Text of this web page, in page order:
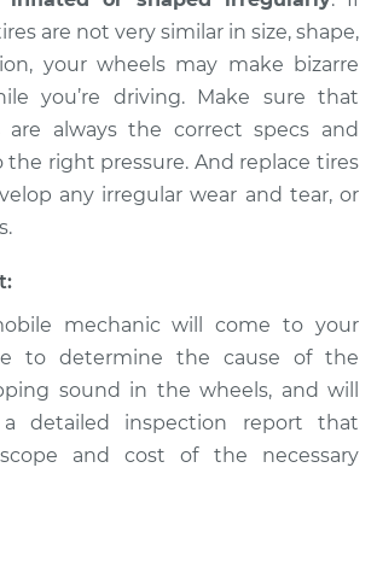
Price $105.01-$112.52
Sienna
Clicking or popping
$99.99
Price $109.87- $117.28
are not very similar in size, shape,
your wheels may make bizarre
you’re driving. Make sure that
are always the correct specs and
the right pressure. And replace tires
any irregular wear and tear, or
mechanic will come to your
to determine the cause of the
sound in the wheels, and will
detailed inspection report that
and cost of the necessary